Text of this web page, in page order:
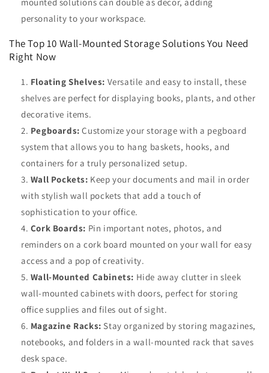
personality to your workspace.
The Top 10 Wall-Mounted Storage Solutions You Need
Right Now
Floating Shelves: Versatile and easy to install, these
shelves are perfect for displaying books, plants, and other
decorative items.
Pegboards: Customize your storage with a pegboard
system that allows you to hang baskets, hooks, and
containers for a truly personalized setup.
Wall Pockets: Keep your documents and mail in order
with stylish wall pockets that add a touch of
sophistication to your office.
Cork Boards: Pin important notes, photos, and
reminders on a cork board mounted on your wall for easy
access and a pop of creativity.
Wall-Mounted Cabinets: Hide away clutter in sleek
wall-mounted cabinets with doors, perfect for storing
office supplies and files out of sight.
Magazine Racks: Stay organized by storing magazines,
notebooks, and folders in a wall-mounted rack that saves
desk space.